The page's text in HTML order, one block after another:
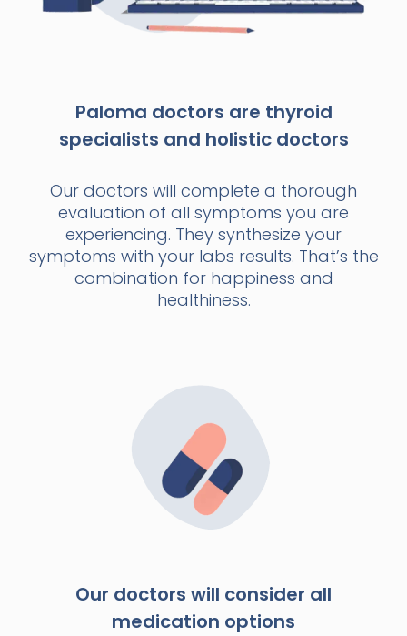
Paloma doctors are thyroid
specialists and holistic doctors
Our doctors will complete a thorough
evaluation of all symptoms you are
experiencing. They synthesize your
symptoms with your labs results. That’s the
combination for happiness and
healthiness.
Our doctors will consider all
medication options